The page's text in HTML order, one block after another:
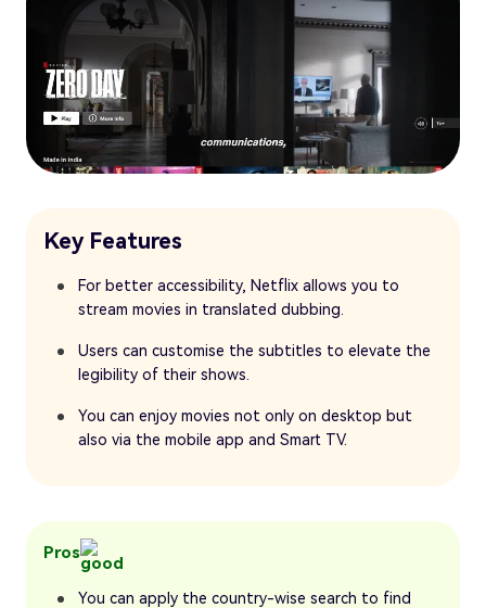
Key Features
For better accessibility, Netflix allows you to
stream movies in translated dubbing.
Users can customise the subtitles to elevate the
legibility of their shows.
You can enjoy movies not only on desktop but
also via the mobile app and Smart TV.
Pros
You can apply the country-wise search to find